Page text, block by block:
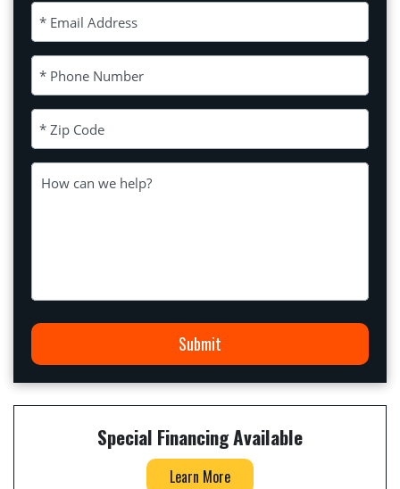
Email Address (Required)
Phone Number (Required)
Please leave this field empty.
Zip Code (Required)
Submit
Special Financing Available
Learn More